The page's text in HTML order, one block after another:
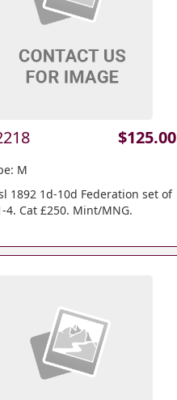
$125.00
M
1892 1d-10d Federation set of
4. Cat £250. Mint/MNG.